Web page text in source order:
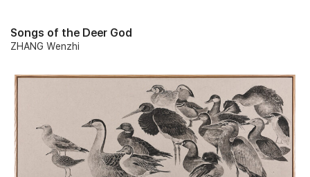
Songs of the Deer God
ZHANG Wenzhi